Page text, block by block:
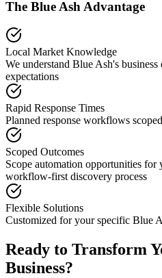
The Blue Ash Advantage
Local Market Knowledge
We understand Blue Ash's
expectations
Rapid Response Times
Planned response workflows
Scoped Outcomes
Scope automation opportunities for
workflow-first discovery process
Flexible Solutions
Customized for your specific Blue
Ready to Transform
Business?